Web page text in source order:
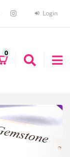
Login
0